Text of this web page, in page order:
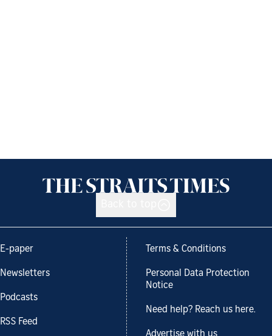
E-paper
Newsletters
Podcasts
RSS Feed
Terms & Conditions
Personal Data Protection
Notice
Need help? Reach us here.